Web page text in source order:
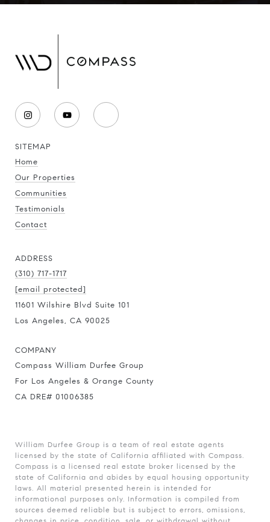
SITEMAP
Home
Our Properties
Communities
Testimonials
Contact
ADDRESS
(310) 717-1717
[email protected]
11601 Wilshire Blvd Suite 101
Los Angeles, CA 90025
COMPANY
Compass William Durfee Group
For Los Angeles & Orange County
CA DRE# 01006385
William Durfee Group is a team of real estate agents
licensed by the state of California affiliated with Compass.
Compass is a licensed real estate broker licensed by the
state of California and abides by equal housing opportunity
laws. All material presented herein is intended for
informational purposes only. Information is compiled from
sources deemed reliable but is subject to errors, omissions,